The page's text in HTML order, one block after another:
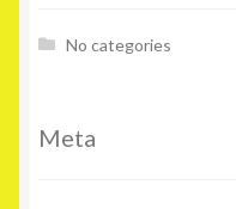
No categories
Meta